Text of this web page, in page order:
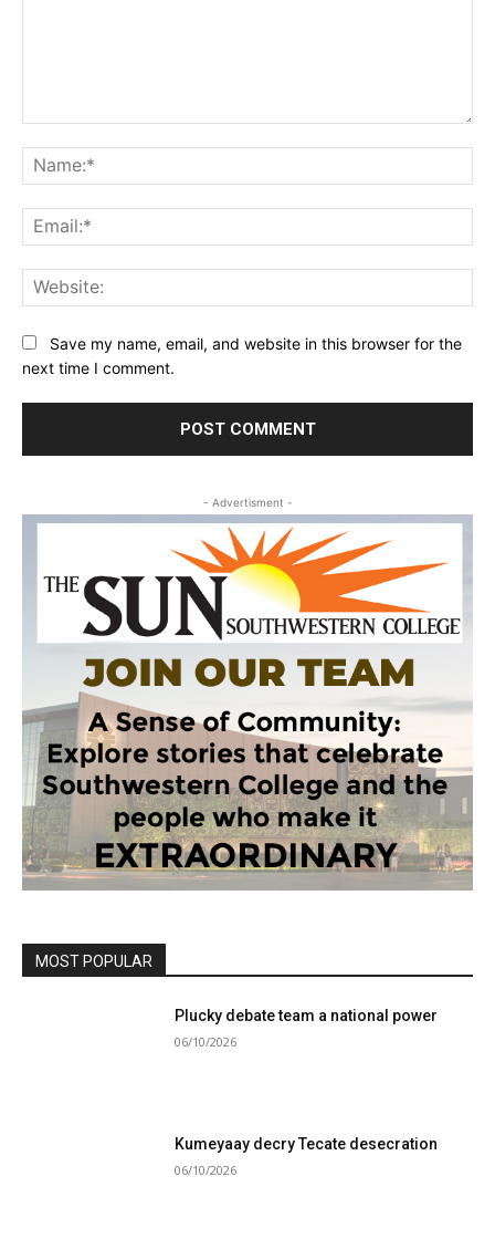
Save my name, email, and website in this browser for the
next time I comment.
- Advertisment -
MOST POPULAR
Plucky debate team a national power
06/10/2026
Kumeyaay decry Tecate desecration
06/10/2026